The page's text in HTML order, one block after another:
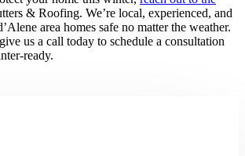
& Roofing. We’re local, experienced, and
area homes safe no matter the weather.
us a call today to schedule a consultation
ready.